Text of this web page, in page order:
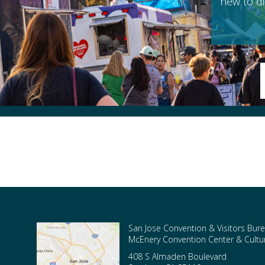
San Jose Convention & Visitors
McEnery Convention Center &
408 S Almaden Boulevard